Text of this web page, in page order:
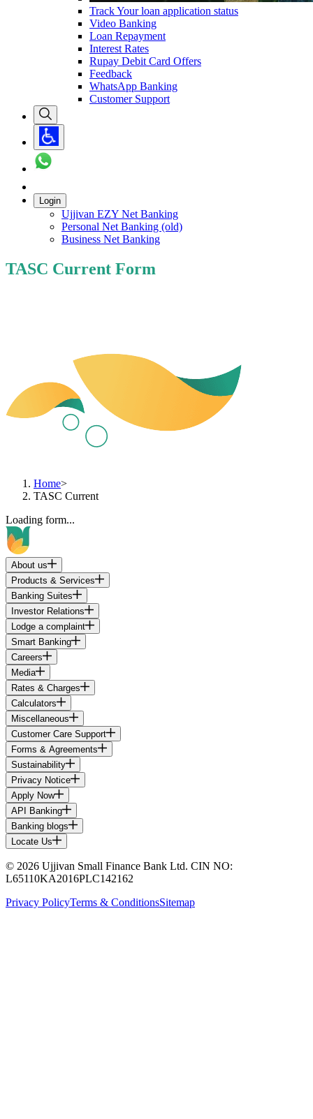
Track Your loan application status
Video Banking
Loan Repayment
Interest Rates
Rupay Debit Card Offers
Feedback
WhatsApp Banking
Customer Support
Login
Ujjivan EZY Net Banking
Personal Net Banking (old)
Business Net Banking
TASC Current Form
Home>
TASC Current
Loading form...
About us
Products & Services
Banking Suites
Investor Relations
Lodge a complaint
Smart Banking
Careers
Media
Rates & Charges
Calculators
Miscellaneous
Customer Care Support
Forms & Agreements
Sustainability
Privacy Notice
Apply Now
API Banking
Banking blogs
Locate Us
© 2026 Ujjivan Small Finance Bank Ltd. CIN NO:
L65110KA2016PLC142162
Privacy PolicyTerms & ConditionsSitemap